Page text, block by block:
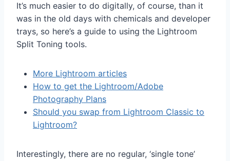
It’s much easier to do digitally, of course, than it
was in the old days with chemicals and developer
trays, so here’s a guide to using the Lightroom
Split Toning tools.
More Lightroom articles
How to get the Lightroom/Adobe
Photography Plans
Should you swap from Lightroom Classic to
Lightroom?
Interestingly, there are no regular, ‘single tone’